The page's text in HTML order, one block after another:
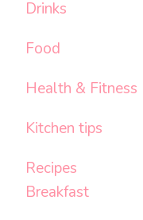
Drinks
Food
Health & Fitness
Kitchen tips
Recipes
Breakfast